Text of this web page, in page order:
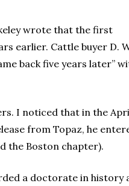
wrote that the first
earlier. Cattle buyer D.
back five years later”
I noticed that in the
from Topaz, he
the Boston chapter).
a doctorate in history